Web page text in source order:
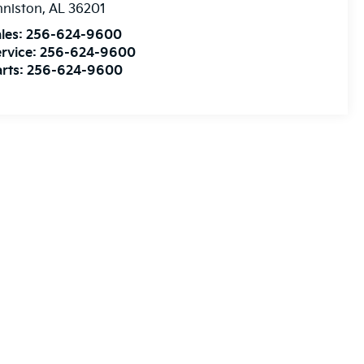
,AL 36201
256-624-9600
256-624-9600
256-624-9600